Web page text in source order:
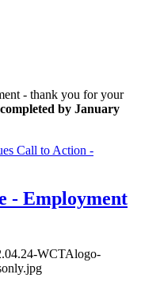
- thank you for your
completed by January
Call to Action -
- Employment